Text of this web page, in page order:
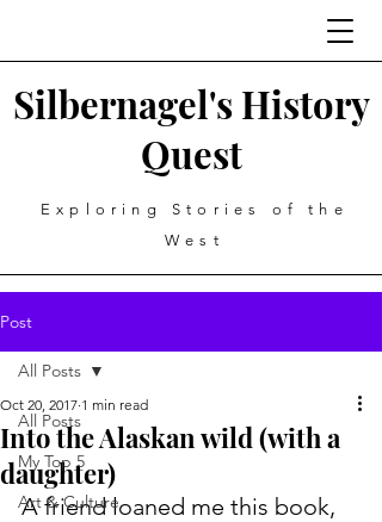
Silbernagel's History
Quest
Exploring Stories of the
West
Post
All Posts
My Top 5
Art & Culture
All Posts
Into the Alaskan wild (with a
daughter)
Oct 20, 2017 1 min read
A friend loaned me this book,